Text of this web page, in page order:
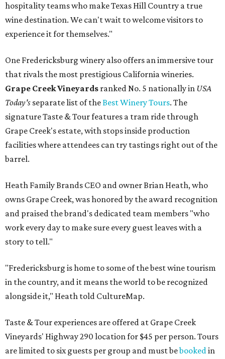
hospitality teams who make Texas Hill Country a true
wine destination. We can't wait to welcome visitors to
experience it for themselves."
One Fredericksburg winery also offers an immersive tour
that rivals the most prestigious California wineries.
Grape Creek Vineyards ranked No. 5 nationally in USA
Today's separate list of theBest Winery Tours. The
signature Taste & Tour features a tram ride through
Grape Creek's estate, with stops inside production
facilities where attendees can try tastings right out of the
barrel.
Heath Family Brands CEO and owner Brian Heath, who
owns Grape Creek, was honored by the award recognition
and praised the brand's dedicated team members "who
work every day to make sure every guest leaves with a
story to tell."
"Fredericksburg is home to some of the best wine tourism
in the country, and it means the world to be recognized
alongside it," Heath told CultureMap.
Taste & Tour experiences are offered at Grape Creek
Vineyards' Highway 290 location for $45 per person. Tours
are limited to six guests per group and must bebookedin